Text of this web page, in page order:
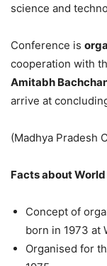
science and
Conference is
cooperation with
Amitabh
arrive at
(Madhya Pradesh
Facts about
Concept of
born in 1973 at
Organised for